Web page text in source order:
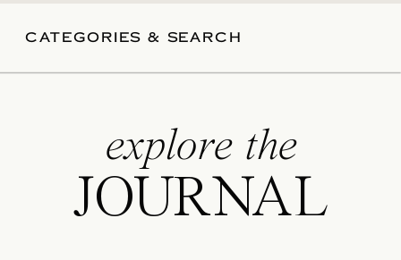
CATEGORIES & SEARCH
explore the
JOURNAL